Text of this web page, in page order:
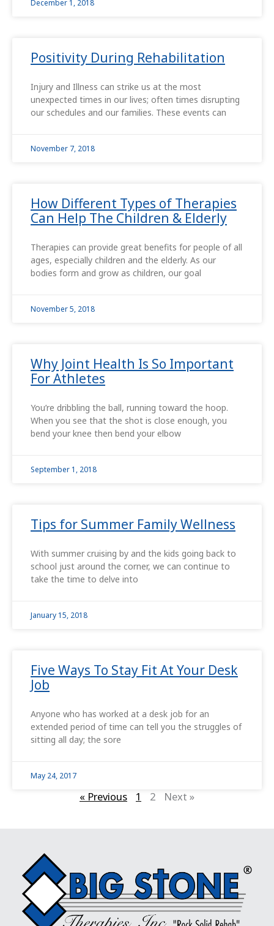
December 1, 2018
Positivity During Rehabilitation
Injury and Illness can strike us at the most
unexpected times in our lives; often times disrupting
our schedules and our families. These events can
November 7, 2018
How Different Types of Therapies
Can Help The Children & Elderly
Therapies can provide great benefits for people of all
ages, especially children and the elderly. As our
bodies form and grow as children, our goal
November 5, 2018
Why Joint Health Is So Important
For Athletes
You’re dribbling the ball, running toward the hoop.
When you see that the shot is close enough, you
bend your knee then bend your elbow
September 1, 2018
Tips for Summer Family Wellness
With summer cruising by and the kids going back to
school just around the corner, we can continue to
take the time to delve into
January 15, 2018
Five Ways To Stay Fit At Your Desk
Job
Anyone who has worked at a desk job for an
extended period of time can tell you the struggles of
sitting all day; the sore
May 24, 2017
« Previous 1 2 Next »